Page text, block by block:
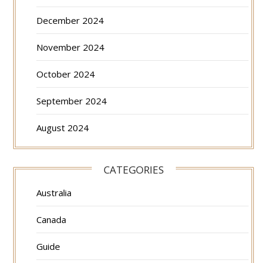
December 2024
November 2024
October 2024
September 2024
August 2024
CATEGORIES
Australia
Canada
Guide